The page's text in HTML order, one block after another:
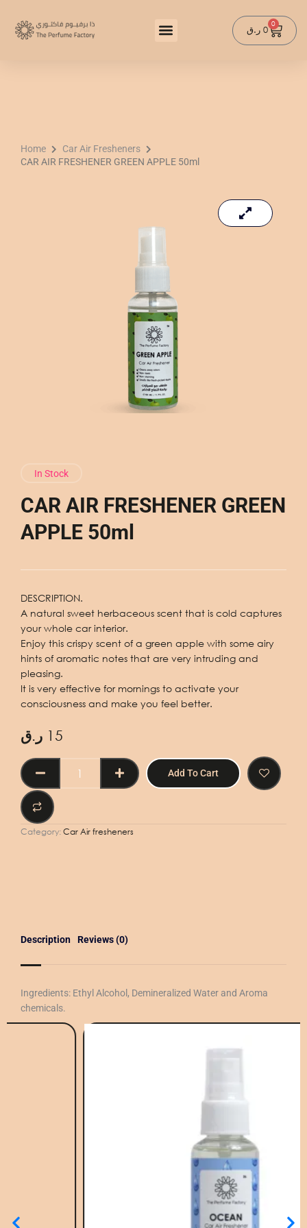
content
0 ر.ق
0
Cart
Home
Car Air Fresheners
CAR AIR FRESHENER GREEN APPLE 50ml
In Stock
CAR AIR FRESHENER GREEN
APPLE 50ml
DESCRIPTION.
A natural sweet herbaceous scent that is cold captures
your whole car interior.
Enjoy this crispy scent of a green apple with some airy
hints of aromatic notes that are very intruding and
pleasing.
It is very effective for mornings to activate your
consciousness and make you feel better.
15 ر.ق
FRESHENER
50ml
Add To Cart
Category:Car Air fresheners
Description Reviews (0)
Ingredients: Ethyl Alcohol, Demineralized Water and Aroma
chemicals.